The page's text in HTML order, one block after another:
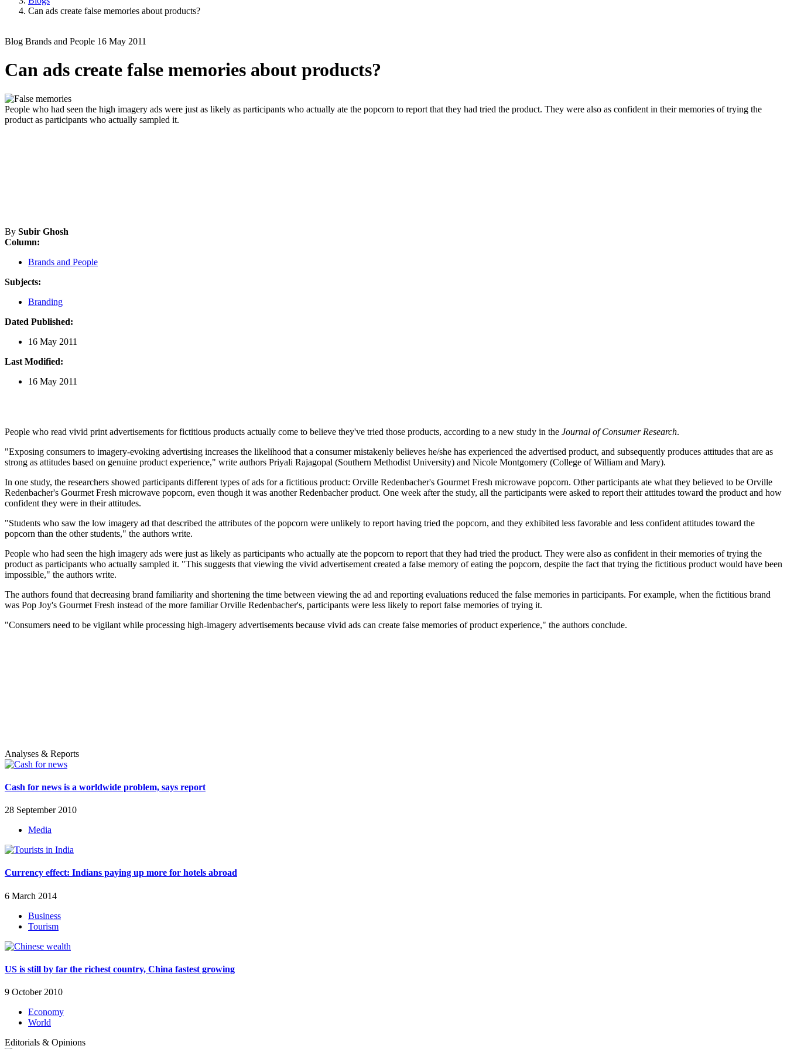
Can ads create false memories about products?
Blog Brands and People 16 May 2011
Can ads create false memories about products?
People who had seen the high imagery ads were just as likely as participants who actually ate the popcorn to report that they had tried the product. They were also as confident in their memories of trying the
product as participants who actually sampled it.
By Subir Ghosh
Column:
Brands and People
Subjects:
Branding
Dated Published:
16 May 2011
Last Modified:
16 May 2011
People who read vivid print advertisements for fictitious products actually come to believe they've tried those products, according to a new study in the Journal of Consumer Research.
"Exposing consumers to imagery-evoking advertising increases the likelihood that a consumer mistakenly believes he/she has experienced the advertised product, and subsequently produces attitudes that are as
strong as attitudes based on genuine product experience," write authors Priyali Rajagopal (Southern Methodist University) and Nicole Montgomery (College of William and Mary).
In one study, the researchers showed participants different types of ads for a fictitious product: Orville Redenbacher's Gourmet Fresh microwave popcorn. Other participants ate what they believed to be Orville
Redenbacher's Gourmet Fresh microwave popcorn, even though it was another Redenbacher product. One week after the study, all the participants were asked to report their attitudes toward the product and how
confident they were in their attitudes.
"Students who saw the low imagery ad that described the attributes of the popcorn were unlikely to report having tried the popcorn, and they exhibited less favorable and less confident attitudes toward the
popcorn than the other students," the authors write.
People who had seen the high imagery ads were just as likely as participants who actually ate the popcorn to report that they had tried the product. They were also as confident in their memories of trying the
product as participants who actually sampled it. "This suggests that viewing the vivid advertisement created a false memory of eating the popcorn, despite the fact that trying the fictitious product would have been
impossible," the authors write.
The authors found that decreasing brand familiarity and shortening the time between viewing the ad and reporting evaluations reduced the false memories in participants. For example, when the fictitious brand
was Pop Joy's Gourmet Fresh instead of the more familiar Orville Redenbacher's, participants were less likely to report false memories of trying it.
"Consumers need to be vigilant while processing high-imagery advertisements because vivid ads can create false memories of product experience," the authors conclude.
Analyses & Reports
Cash for news is a worldwide problem, says report
28 September 2010
Media
Currency effect: Indians paying up more for hotels abroad
6 March 2014
Business
Tourism
US is still by far the richest country, China fastest growing
9 October 2010
Economy
World
Editorials & Opinions